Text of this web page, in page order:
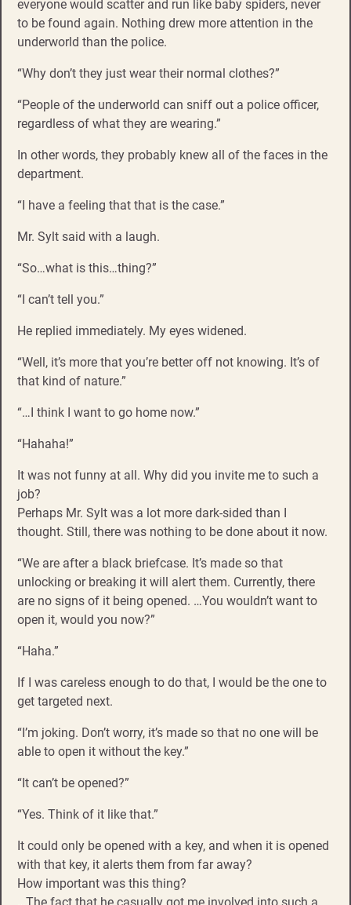
everyone would scatter and run like baby spiders, never
to be found again. Nothing drew more attention in the
underworld than the police.
“Why don’t they just wear their normal clothes?”
“People of the underworld can sniff out a police officer,
regardless of what they are wearing.”
In other words, they probably knew all of the faces in the
department.
“I have a feeling that that is the case.”
Mr. Sylt said with a laugh.
“So…what is this…thing?”
“I can’t tell you.”
He replied immediately. My eyes widened.
“Well, it’s more that you’re better off not knowing. It’s of
that kind of nature.”
“…I think I want to go home now.”
“Hahaha!”
It was not funny at all. Why did you invite me to such a
job?
Perhaps Mr. Sylt was a lot more dark-sided than I
thought. Still, there was nothing to be done about it now.
“We are after a black briefcase. It’s made so that
unlocking or breaking it will alert them. Currently, there
are no signs of it being opened. …You wouldn’t want to
open it, would you now?”
“Haha.”
If I was careless enough to do that, I would be the one to
get targeted next.
“I’m joking. Don’t worry, it’s made so that no one will be
able to open it without the key.”
“It can’t be opened?”
“Yes. Think of it like that.”
It could only be opened with a key, and when it is opened
with that key, it alerts them from far away?
How important was this thing?